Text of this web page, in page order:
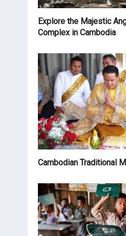
Explore the Majestic
Complex in Cambodia
Cambodian Traditional